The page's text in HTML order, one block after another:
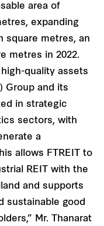
area of
expanding
square metres, an
metres in 2022.
quality assets
Group and its
in strategic
sectors, with
a
allows FTREIT to
REIT with the
and supports
sustainable good
Mr. Thanarat